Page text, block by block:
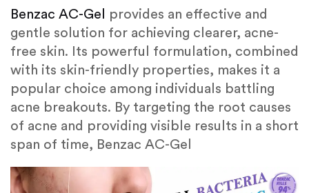
Benzac AC-Gel
provides an effective and
gentle solution for achieving clearer, acne-
free skin. Its powerful formulation, combined
with its skin-friendly properties, makes it a
popular choice among individuals battling
acne breakouts. By targeting the root causes
of acne and providing visible results in a short
span of time, Benzac AC-Gel